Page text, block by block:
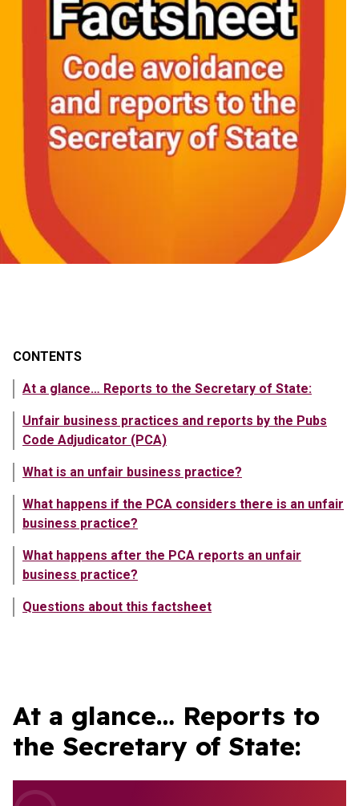
CONTENTS
At a glance… Reports to the Secretary of State:
Unfair business practices and reports by the Pubs
Code Adjudicator (PCA)
What is an unfair business practice?
What happens if the PCA considers there is an unfair
business practice?
What happens after the PCA reports an unfair
business practice?
Questions about this factsheet
At a glance… Reports to
the Secretary of State: